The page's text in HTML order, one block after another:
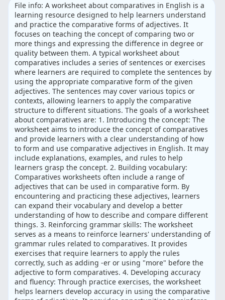
File info: A worksheet about comparatives in English is a
learning resource designed to help learners understand
and practice the comparative forms of adjectives. It
focuses on teaching the concept of comparing two or
more things and expressing the difference in degree or
quality between them. A typical worksheet about
comparatives includes a series of sentences or exercises
where learners are required to complete the sentences by
using the appropriate comparative form of the given
adjectives. The sentences may cover various topics or
contexts, allowing learners to apply the comparative
structure to different situations. The goals of a worksheet
about comparatives are: 1. Introducing the concept: The
worksheet aims to introduce the concept of comparatives
and provide learners with a clear understanding of how
to form and use comparative adjectives in English. It may
include explanations, examples, and rules to help
learners grasp the concept. 2. Building vocabulary:
Comparatives worksheets often include a range of
adjectives that can be used in comparative form. By
encountering and practicing these adjectives, learners
can expand their vocabulary and develop a better
understanding of how to describe and compare different
things. 3. Reinforcing grammar skills: The worksheet
serves as a means to reinforce learners' understanding of
grammar rules related to comparatives. It provides
exercises that require learners to apply the rules
correctly, such as adding -er or using "more" before the
adjective to form comparatives. 4. Developing accuracy
and fluency: Through practice exercises, the worksheet
helps learners develop accuracy in using the comparative